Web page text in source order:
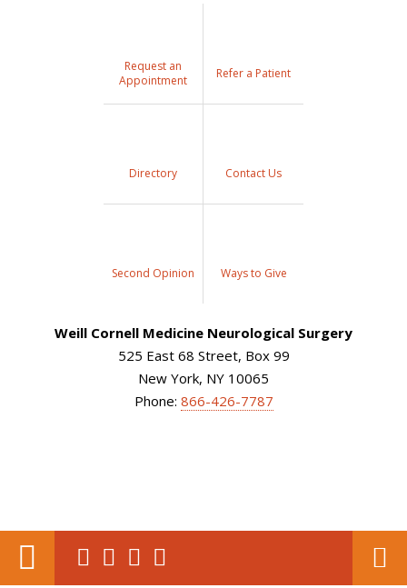
Request an
Appointment
Refer a Patient
Directory Contact Us
Second Opinion Ways to Give
Weill Cornell Medicine Neurological Surgery
525 East 68 Street, Box 99
New York, NY 10065
Phone: 866-426-7787